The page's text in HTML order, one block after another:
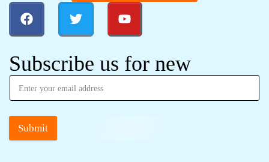
Subscribe us for new
Submit